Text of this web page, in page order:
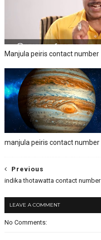
Manjula peiris contact number
manjula peiris contact number
Previous
indika thotawatta contact number
LEAVE A COMMENT
No Comments: